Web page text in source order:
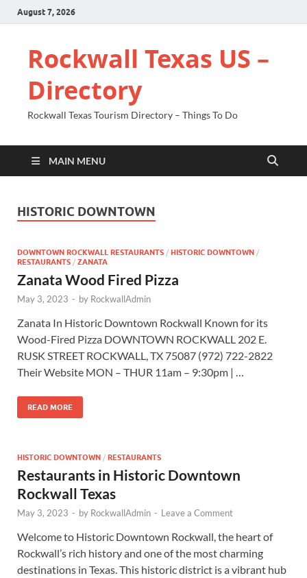
August 7, 2026
Rockwall Texas US –
Directory
Rockwall Texas Tourism Directory – Things To Do
MAIN MENU
HISTORIC DOWNTOWN
DOWNTOWN ROCKWALL RESTAURANTS / HISTORIC DOWNTOWN /
RESTAURANTS / ZANATA
Zanata Wood Fired Pizza
May 3, 2023 - by RockwallAdmin
Zanata In Historic Downtown Rockwall Known for its
Wood-Fired Pizza DOWNTOWN ROCKWALL 202 E.
RUSK STREET ROCKWALL, TX 75087 (972) 722-2822
Their Website MON – THUR 11am – 9:30pm | …
READ MORE
HISTORIC DOWNTOWN / RESTAURANTS
Restaurants in Historic Downtown
Rockwall Texas
May 3, 2023 - by RockwallAdmin - Leave a Comment
Welcome to Historic Downtown Rockwall, the heart of
Rockwall’s rich history and one of the most charming
destinations in Texas. This historic district is a vibrant hub